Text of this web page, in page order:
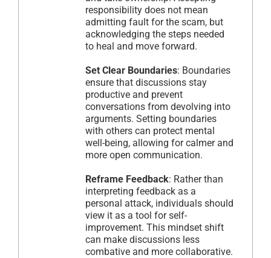
responsibility does not mean
admitting fault for the scam, but
acknowledging the steps needed
to heal and move forward.
Set Clear Boundaries: Boundaries
ensure that discussions stay
productive and prevent
conversations from devolving into
arguments. Setting boundaries
with others can protect mental
well-being, allowing for calmer and
more open communication.
Reframe Feedback: Rather than
interpreting feedback as a
personal attack, individuals should
view it as a tool for self-
improvement. This mindset shift
can make discussions less
combative and more collaborative.